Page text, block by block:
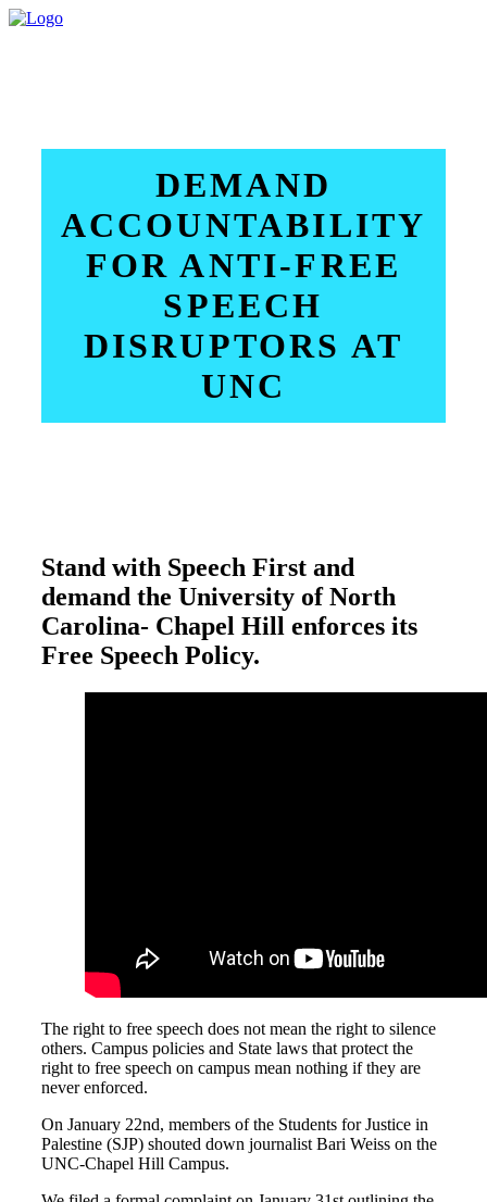
DEMAND
ACCOUNTABILITY
FOR ANTI-FREE
SPEECH
DISRUPTORS AT
UNC
Stand with Speech First and
demand the University of North
Carolina- Chapel Hill enforces its
Free Speech Policy.
The right to free speech does not mean the right to silence
others. Campus policies and State laws that protect the
right to free speech on campus mean nothing if they are
never enforced.
On January 22nd, members of the Students for Justice in
Palestine (SJP) shouted down journalist Bari Weiss on the
UNC-Chapel Hill Campus.